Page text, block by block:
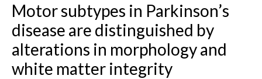
Motor subtypes in Parkinson’s
disease are distinguished by
alterations in morphology and
white matter integrity